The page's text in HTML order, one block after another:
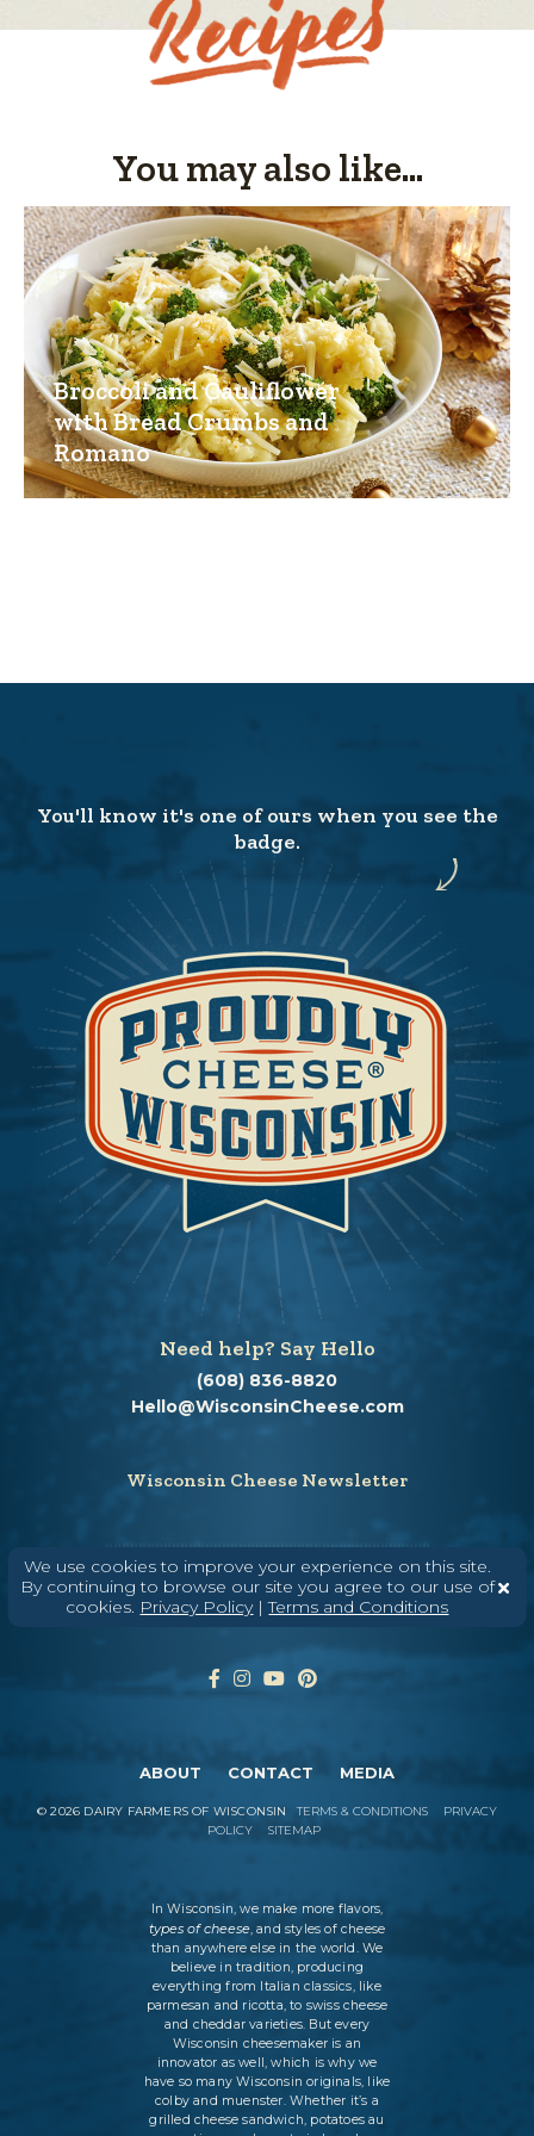
You may also like...
Broccoli and Cauliflower
with Bread Crumbs and
Romano
We use cookies to improve your experience on this site.
By continuing to browse our site you agree to our use of
cookies. Privacy Policy|Terms and Conditions
You'll know it's one of ours when you see the
badge.
Need help? Say Hello
(608) 836-8820
Hello@WisconsinCheese.com
Wisconsin Cheese Newsletter
Enter Your Email
ABOUT CONTACT MEDIA
©2026 DAIRY FARMERS OF WISCONSIN TERMS & CONDITIONS
PRIVACY
POLICY
SITEMAP
In Wisconsin, we make more flavors,
types of cheese, and styles of cheese
than anywhere else in the world. We
believe in tradition, producing
everything from Italian classics, like
parmesan and ricotta, to swiss cheese
and cheddar varieties. But every
Wisconsin cheesemaker is an
innovator as well, which is why we
have so many Wisconsin originals, like
colby and muenster. Whether it’s a
grilled cheese sandwich, potatoes au